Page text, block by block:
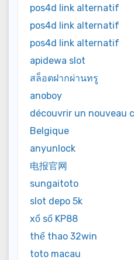
pos4d link alternatif
pos4d link alternatif
pos4d link alternatif
apidewa slot
สล็อตฝากผ่านทรู
anoboy
découvrir un nouveau
Belgique
anyunlock
电报官网
sungaitoto
slot depo 5k
xổ số KP88
thể thao 32win
toto macau